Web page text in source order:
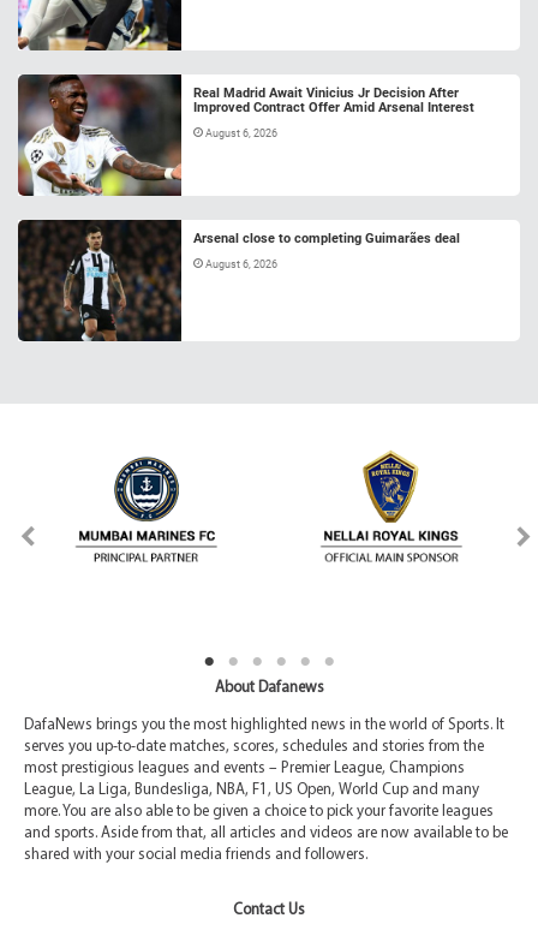
Real Madrid Await Vinicius Jr Decision After
Improved Contract Offer Amid Arsenal Interest
August 6, 2026
Arsenal close to completing Guimarães deal
August 6, 2026
About Dafanews
DafaNews brings you the most highlighted news in the world of Sports. It
serves you up-to-date matches, scores, schedules and stories from the
most prestigious leagues and events – Premier League, Champions
League, La Liga, Bundesliga, NBA, F1, US Open, World Cup and many
more. You are also able to be given a choice to pick your favorite leagues
and sports. Aside from that, all articles and videos are now available to be
shared with your social media friends and followers.
Contact Us